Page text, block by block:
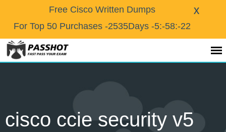
Free Cisco Written Dumps
For Top 50 Purchases-2535Days -5:-58:-23
X
cisco ccie security v5